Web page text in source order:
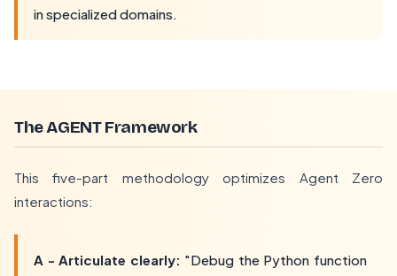
in specialized domains.
The AGENT Framework
This five-part methodology optimizes Agent Zero
interactions:
A - Articulate clearly: "Debug the Python function